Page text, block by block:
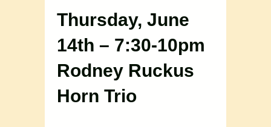
Thursday, June
14th – 7:30-10pm
Rodney Ruckus
Horn Trio